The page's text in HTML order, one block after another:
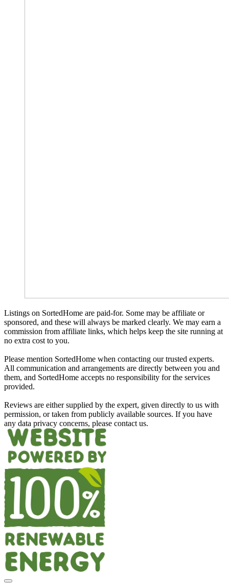
Listings on SortedHome are paid-for. Some may be affiliate or
sponsored, and these will always be marked clearly. We may earn a
commission from affiliate links, which helps keep the site running at
no extra cost to you.
Please mention SortedHome when contacting our trusted experts.
All communication and arrangements are directly between you and
them, and SortedHome accepts no responsibility for the services
provided.
Reviews are either supplied by the expert, given directly to us with
permission, or taken from publicly available sources. If you have
any data privacy concerns, please contact us.